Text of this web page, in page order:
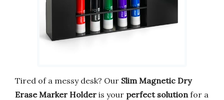
Tired of a messy desk? Our Slim Magnetic Dry
Erase Marker Holder is your perfect solution for a